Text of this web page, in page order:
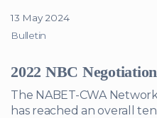
13 May 2024
Bulletin
2022 NBC
The NABET-CWA
has reached an overall